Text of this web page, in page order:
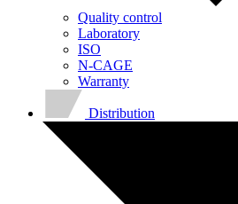
Quality control
Laboratory
ISO
N-CAGE
Warranty
Distribution